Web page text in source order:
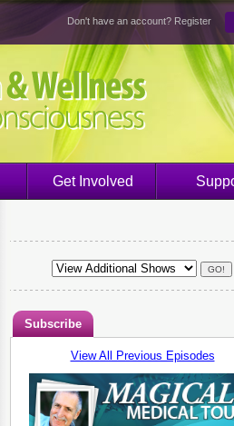
Don't have an account? Register
Get Involved
Subscribe
View All Previous Episodes